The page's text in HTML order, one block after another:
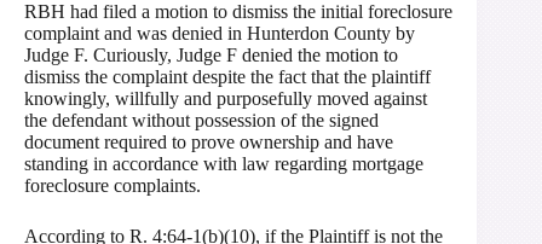
RBH had filed a motion to dismiss the initial foreclosure
complaint and was denied in Hunterdon County by
Judge F. Curiously, Judge F denied the motion to
dismiss the complaint despite the fact that the plaintiff
knowingly, willfully and purposefully moved against
the defendant without possession of the signed
document required to prove ownership and have
standing in accordance with law regarding mortgage
foreclosure complaints.
According to R. 4:64-1(b)(10), if the Plaintiff is not the